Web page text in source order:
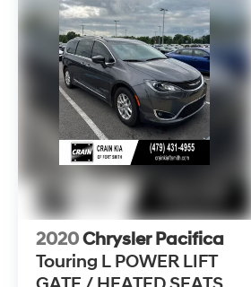
schedule a test drive today.
Crain Hyundai in Fayetteville
providing an honest,
frictionless car-buying
behind our vehicles with the
Commitment on used cars.
discover the exceptional
Crain Hyundai has to offer.
2020Chrysler Pacifica
Touring L POWER LIFT